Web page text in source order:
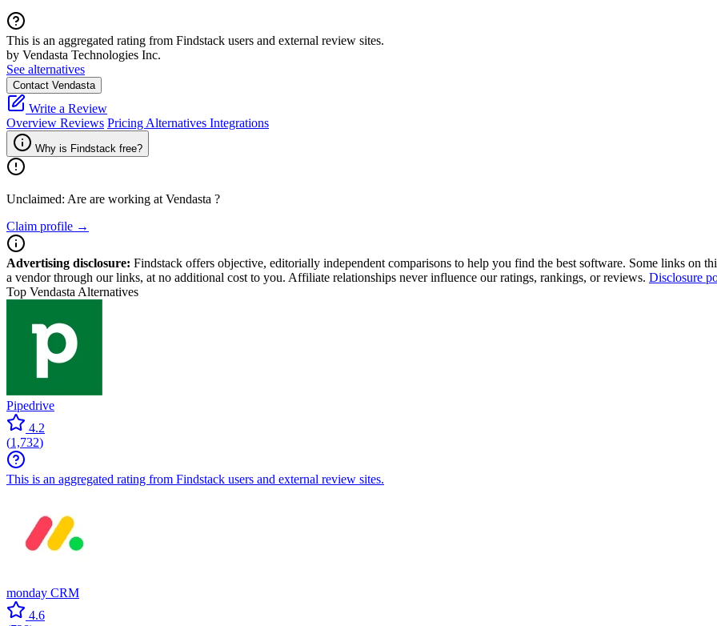
This is an aggregated rating from Findstack users and external review sites.
by Vendasta Technologies Inc.
See alternatives
Contact Vendasta
Write a Review
Overview Reviews Pricing Alternatives Integrations
Why is Findstack free?
Unclaimed: Are are working at Vendasta ?
Claim profile →
Advertising disclosure: Findstack offers objective, editorially independent comparisons to help you find the best software. Some links on
a vendor through our links, at no additional cost to you. Affiliate relationships never influence our ratings, rankings, or reviews. Disclosure
Top Vendasta Alternatives
Pipedrive
4.2
(1,732)
This is an aggregated rating from Findstack users and external review sites.
monday CRM
4.6